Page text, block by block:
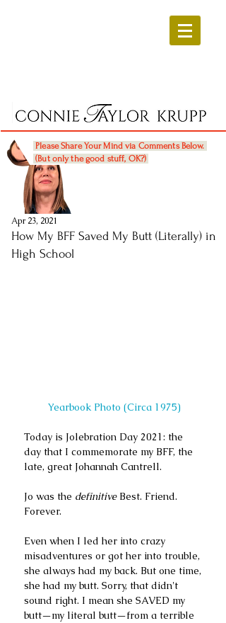
Please Share Your Mind via Comments Below.
(But only the good stuff, OK?)
How My BFF Saved My Butt (Literally) in
High School
Apr 23, 2021
Yearbook Photo (Circa 1975)
Today is Jolebration Day 2021: the
day that I commemorate my BFF, the
late, great Johannah Cantrell.
Jo was the definitive Best. Friend.
Forever.
Even when I led her into crazy
misadventures or got her into trouble,
she always had my back. But one time,
she had my butt. Sorry, that didn't
sound right. I mean she SAVED my
butt—my literal butt—from a terrible